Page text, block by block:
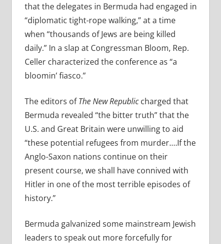
that the delegates in Bermuda had engaged in
“diplomatic tight-rope walking,” at a time
when “thousands of Jews are being killed
daily.” In a slap at Congressman Bloom, Rep.
Celler characterized the conference as “a
bloomin’ fiasco.”
The editors ofThe New Republiccharged that
Bermuda revealed “the bitter truth” that the
U.S. and Great Britain were unwilling to aid
“these potential refugees from murder.…If the
Anglo-Saxon nations continue on their
present course, we shall have connived with
Hitler in one of the most terrible episodes of
history.”
Bermuda galvanized some mainstream Jewish
leaders to speak out more forcefully for